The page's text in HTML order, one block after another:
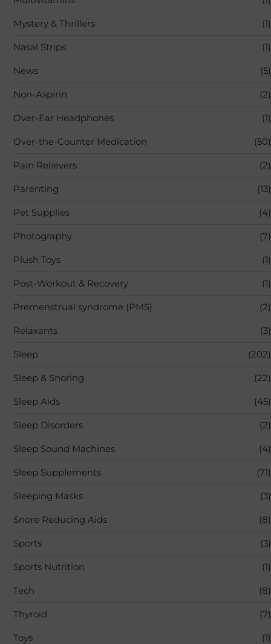
Mystery & Thrillers (1)
Nasal Strips (1)
News (5)
Non-Aspirin (2)
Over-Ear Headphones (1)
Over-the-Counter Medication (50)
Pain Relievers (2)
Parenting (13)
Pet Supplies (4)
Photography (7)
Plush Toys (1)
Post-Workout & Recovery (1)
Premenstrual syndrome (PMS) (2)
Relaxants (3)
Sleep (202)
Sleep & Snoring (22)
Sleep Aids (45)
Sleep Disorders (2)
Sleep Sound Machines (4)
Sleep Supplements (71)
Sleeping Masks (3)
Snore Reducing Aids (8)
Sports (3)
Sports Nutrition (1)
Tech (8)
Thyroid (7)
Toys (1)